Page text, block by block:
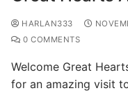
HARLAN333
0 COMMENTS
Welcome Great
for an amazing visit